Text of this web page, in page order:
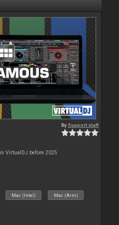
By Support staff
VirtualDJ before 2025
Mac (Intel) Mac (Arm)